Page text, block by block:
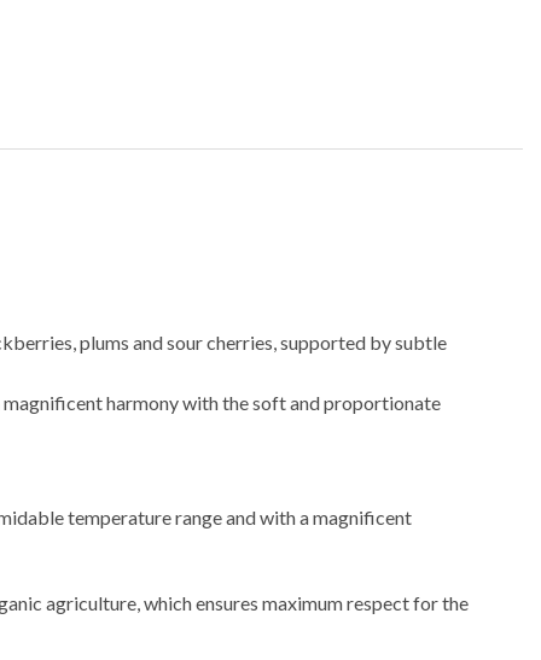
plums and sour cherries, supported by subtle
harmony with the soft and proportionate
temperature range and with a magnificent
agriculture, which ensures maximum respect for the